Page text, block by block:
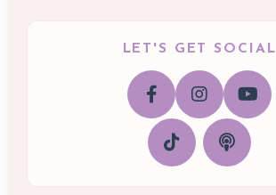
LET'S GET SOCIAL